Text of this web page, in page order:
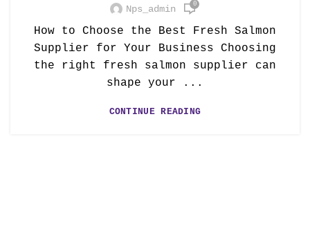
Nps_admin 0
How to Choose the Best Fresh Salmon
Supplier for Your Business Choosing
the right fresh salmon supplier can
shape your ...
CONTINUE READING